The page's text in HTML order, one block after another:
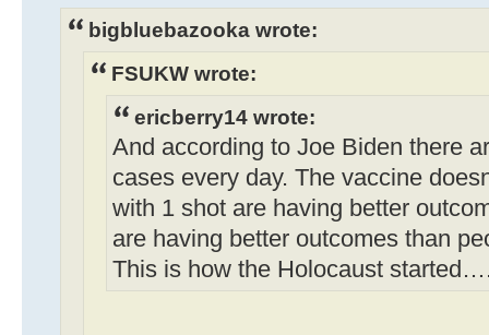
bigbluebazooka wrote:
FSUKW wrote:
ericberry14 wrote:
And according to Joe Biden there
cases every day. The vaccine
with 1 shot are having better
are having better outcomes than
This is how the Holocaust